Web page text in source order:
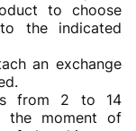
to choose
the indicated
an exchange
from 2 to 14
the moment of